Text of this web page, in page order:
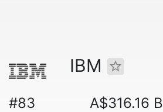
IBM
#83 A$316.16 B